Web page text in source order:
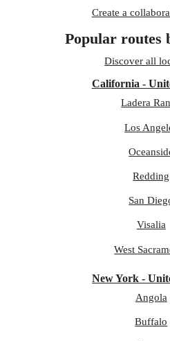
Create a
Popular routes
Discover all
California -
Ladera
Los
Redding
San
Visalia
West
New York -
Angola
Buffalo